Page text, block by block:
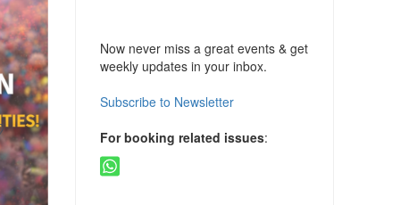
Now never miss a great events & get
weekly updates in your inbox.
Subscribe to Newsletter
For booking related issues: